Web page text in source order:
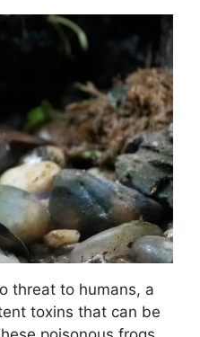
threat to humans, a
toxins that can be